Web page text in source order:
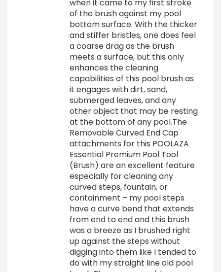
when it came to my first stroke
of the brush against my pool
bottom surface. With the thicker
and stiffer bristles, one does feel
a coarse drag as the brush
meets a surface, but this only
enhances the cleaning
capabilities of this pool brush as
it engages with dirt, sand,
submerged leaves, and any
other object that may be resting
at the bottom of any pool.The
Removable Curved End Cap
attachments for this POOLAZA
Essential Premium Pool Tool
(Brush) are an excellent feature
especially for cleaning any
curved steps, fountain, or
containment – my pool steps
have a curve bend that extends
from end to end and this brush
was a breeze as I brushed right
up against the steps without
digging into them like I tended to
do with my straight line old pool